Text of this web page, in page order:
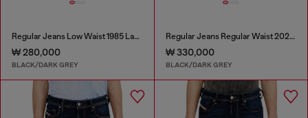
Regular Jeans Low Waist 1985 Larkee
₩ 280,000
BLACK/DARK GREY
Regular Jeans Regular Waist 2023 D-Finitive
₩ 330,000
BLACK/DARK GREY